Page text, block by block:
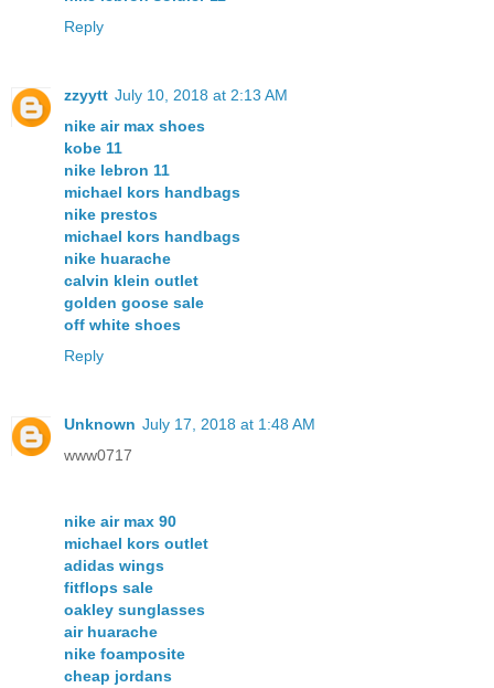
Reply
zzyytt July 10, 2018 at 2:13 AM
nike air max shoes
kobe 11
nike lebron 11
michael kors handbags
nike prestos
michael kors handbags
nike huarache
calvin klein outlet
golden goose sale
off white shoes
Reply
Unknown July 17, 2018 at 1:48 AM
www0717
nike air max 90
michael kors outlet
adidas wings
fitflops sale
oakley sunglasses
air huarache
nike foamposite
cheap jordans